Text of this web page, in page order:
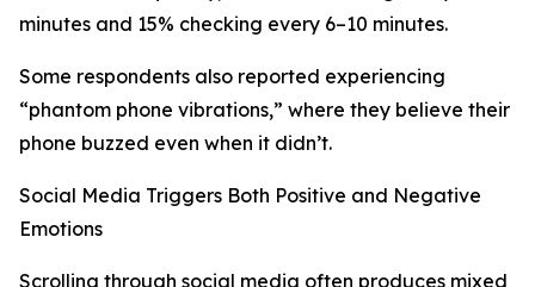
minutes and 15% checking every 6–10 minutes.
Some respondents also reported experiencing
“phantom phone vibrations,” where they believe their
phone buzzed even when it didn’t.
Social Media Triggers Both Positive and Negative
Emotions
Scrolling through social media often produces mixed